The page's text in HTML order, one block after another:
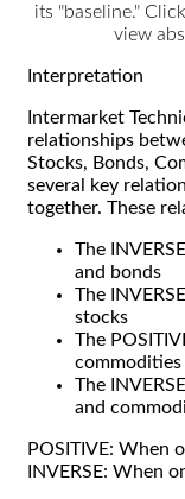
its "baseline."
view
Interpretation
Intermarket
relationships
Stocks, Bonds,
several key
together. These
The
and bonds
The
stocks
The
commodities
The
and
POSITIVE: When
INVERSE: When